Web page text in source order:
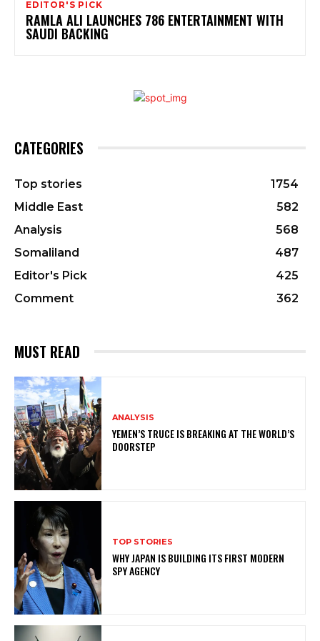
EDITOR'S PICK
RAMLA ALI LAUNCHES 786 ENTERTAINMENT WITH
SAUDI BACKING
CATEGORIES
Top stories
1754
Middle East
582
Analysis
568
Somaliland
487
Editor's Pick
425
Comment
362
MUST READ
ANALYSIS
YEMEN’S TRUCE IS BREAKING AT THE WORLD’S
DOORSTEP
TOP STORIES
WHY JAPAN IS BUILDING ITS FIRST MODERN
SPY AGENCY